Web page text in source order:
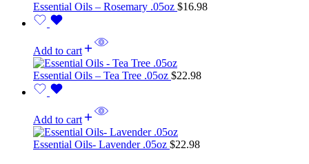
Essential Oils – Rosemary .05oz $16.98
Add to cart
Essential Oils – Tea Tree .05oz $22.98
Add to cart
Essential Oils- Lavender .05oz $22.98